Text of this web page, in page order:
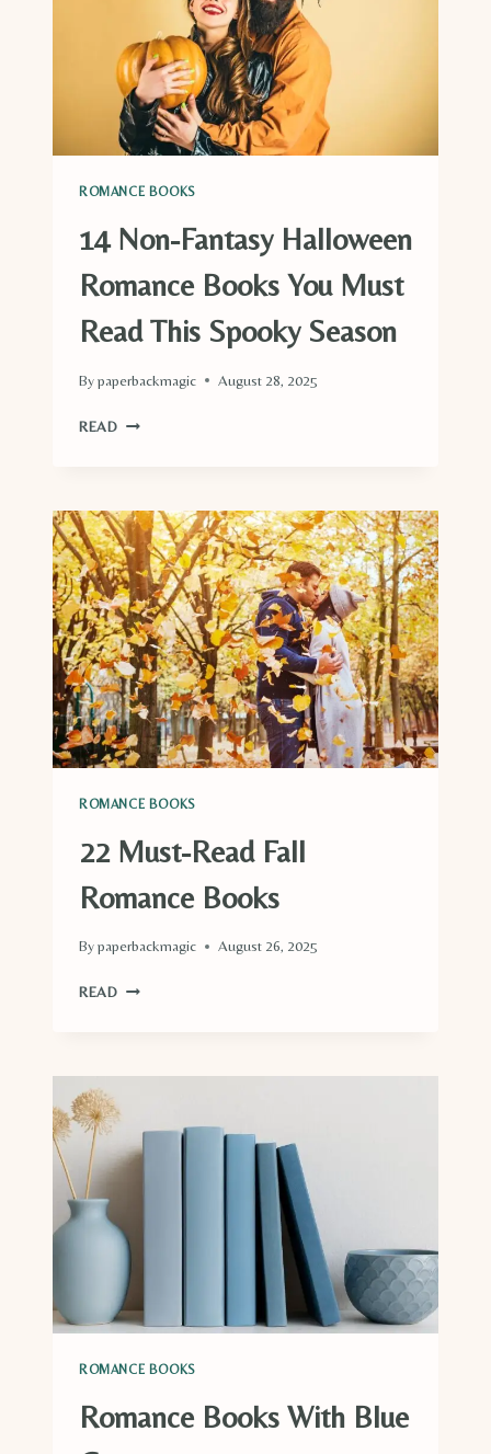
ROMANCE BOOKS
14 Non-Fantasy Halloween
Romance Books You Must
Read This Spooky Season
Bypaperbackmagic August 28, 2025
READ14
ROMANCE
BOOKS
YOU
MUST
READ
THIS
SPOOKY
SEASON
ROMANCE BOOKS
22 Must-Read Fall
Romance Books
Bypaperbackmagic August 26, 2025
READ22
ROMANCE
ROMANCE BOOKS
Romance Books With Blue